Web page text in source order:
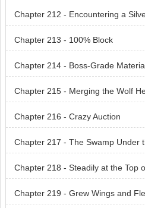
Chapter 212 - Encountering a
Chapter 213 - 100% Block
Chapter 214 - Boss-Grade
Chapter 215 - Merging the Wolf
Chapter 216 - Crazy Auction
Chapter 217 - The Swamp Under
Chapter 218 - Steadily at the Top
Chapter 219 - Grew Wings and